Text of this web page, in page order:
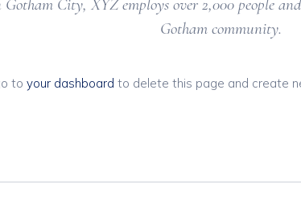
Gotham City, XYZ employs over 2,000 people
Gotham community.
to your dashboard to delete this page and create